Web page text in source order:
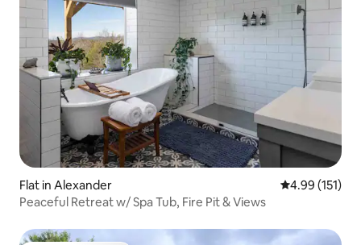
Flat in Alexander 4.99 out of 5
4.99 (151)
Peaceful Retreat w/ Spa Tub, Fire Pit & Views